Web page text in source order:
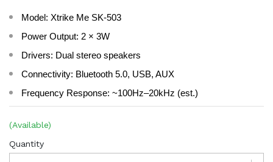
Model: Xtrike Me SK-503
Power Output: 2 × 3W
Drivers: Dual stereo speakers
Connectivity: Bluetooth 5.0, USB, AUX
Frequency Response: ~100Hz–20kHz (est.)
(Available)
Quantity